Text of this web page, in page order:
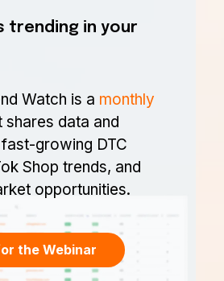
trending in your
Watch is a monthly
shares data and
growing DTC
Shop trends, and
opportunities.
the Webinar